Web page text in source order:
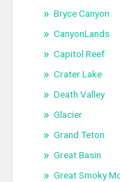
Bryce Canyon
CanyonLands
Capitol Reef
Crater Lake
Death Valley
Glacier
Grand Teton
Great Basin
Great Smoky